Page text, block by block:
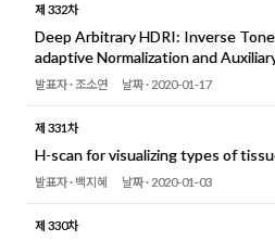
제 332차
Deep Arbitrary HDRI: Inverse
adaptive Normalization and
발표자 ·조소연 날짜 · 2020-01-17
제 331차
H-scan for visualizing types of
발표자 · 백지혜 날짜 · 2020-01-03
제 330차